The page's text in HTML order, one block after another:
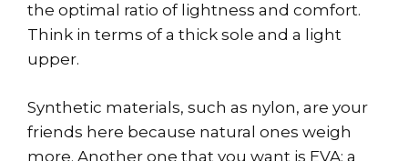
the optimal ratio of lightness and comfort.
Think in terms of a thick sole and a light
upper.
Synthetic materials, such as nylon, are your
friends here because natural ones weigh
more. Another one that you want is EVA; a